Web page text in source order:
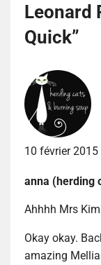
Leonard
Quick”
10 février
anna (herding
Ahhhh Mrs
Okay okay.
amazing